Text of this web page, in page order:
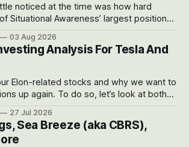
noticed at the time was how hard
Situational Awareness’ largest positions
whoosh down after their already big
of 50-70%.
03 Aug 2026
Analysis For Tesla And
Elon-related stocks and why we want to
up again. To do so, let’s look at both
of course, the long-term to try to
huge the Revolutions they are driving
27 Jul 2026
Sea Breeze (aka CBRS),